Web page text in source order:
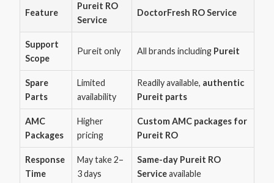
Feature
Pureit RO
Service
DoctorFresh RO Service
Support
Scope
Pureit only All brands including Pureit
Spare
Parts
Limited
availability
Readily available, authentic
Pureit parts
AMC
Packages
Higher
pricing
Custom AMC packages for
Pureit RO
Response
Time
May take 2–
3 days
Same-day Pureit RO
Serviceavailable